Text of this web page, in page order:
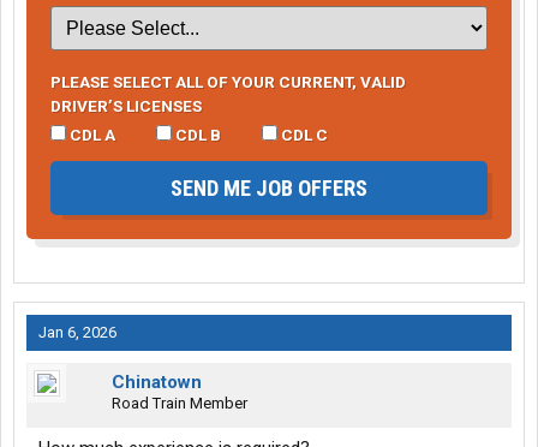
PLEASE SELECT ALL OF YOUR CURRENT, VALID
DRIVER’S LICENSES
CDL A
CDL B CDL C
SEND ME JOB OFFERS
Jan 6, 2026
Chinatown
Road Train Member